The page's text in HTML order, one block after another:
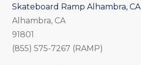
Skateboard Ramp Alhambra, CA
Alhambra, CA
91801
(855) 575-7267 (RAMP)